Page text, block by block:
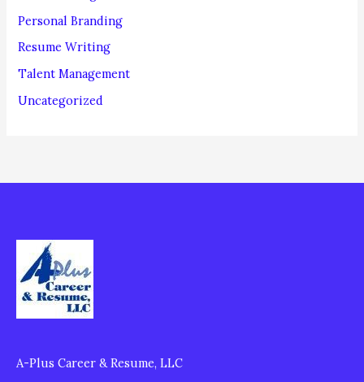
Personal Branding
Resume Writing
Talent Management
Uncategorized
A-Plus Career & Resume, LLC